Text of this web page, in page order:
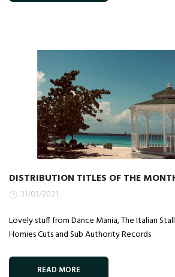
DISTRIBUTION TITLES OF THE
31/03/2021
Lovely stuff from Dance Mania, The Italian
Homies Cuts and Sub Authority Records
READ MORE